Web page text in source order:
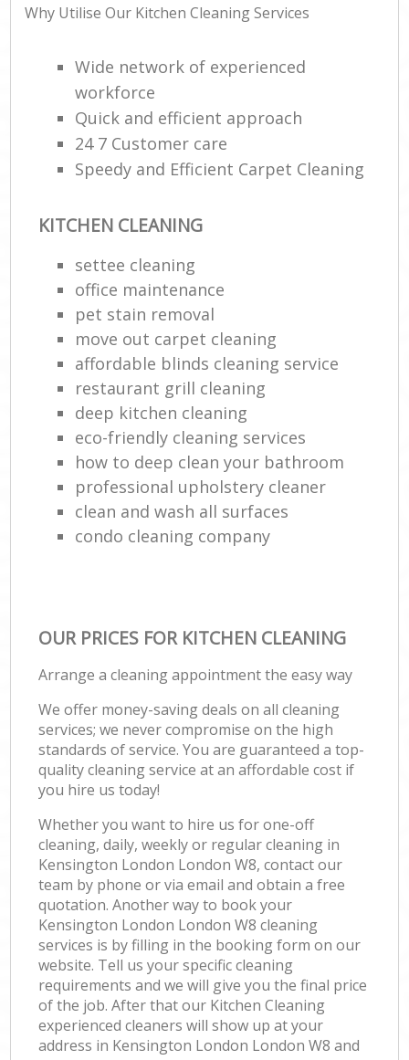
Why Utilise Our Kitchen Cleaning Services
Wide network of experienced
workforce
Quick and efficient approach
24 7 Customer care
Speedy and Efficient Carpet Cleaning
KITCHEN CLEANING
settee cleaning
office maintenance
pet stain removal
move out carpet cleaning
affordable blinds cleaning service
restaurant grill cleaning
deep kitchen cleaning
eco-friendly cleaning services
how to deep clean your bathroom
professional upholstery cleaner
clean and wash all surfaces
condo cleaning company
OUR PRICES FOR KITCHEN CLEANING
Arrange a cleaning appointment the easy way
We offer money-saving deals on all cleaning
services; we never compromise on the high
standards of service. You are guaranteed a top-
quality cleaning service at an affordable cost if
you hire us today!
Whether you want to hire us for one-off
cleaning, daily, weekly or regular cleaning in
Kensington London London W8, contact our
team by phone or via email and obtain a free
quotation. Another way to book your
Kensington London London W8 cleaning
services is by filling in the booking form on our
website. Tell us your specific cleaning
requirements and we will give you the final price
of the job. After that our Kitchen Cleaning
experienced cleaners will show up at your
address in Kensington London London W8 and